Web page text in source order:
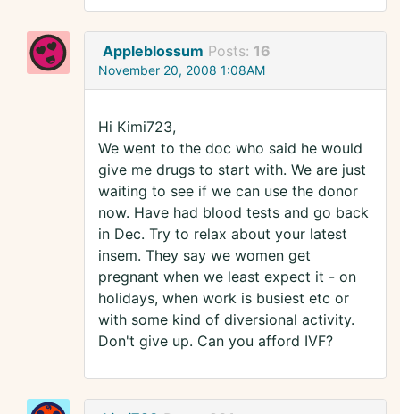
Appleblossum Posts: 16
November 20, 2008 1:08AM
Hi Kimi723,
We went to the doc who said he would
give me drugs to start with. We are just
waiting to see if we can use the donor
now. Have had blood tests and go back
in Dec. Try to relax about your latest
insem. They say we women get
pregnant when we least expect it - on
holidays, when work is busiest etc or
with some kind of diversional activity.
Don't give up. Can you afford IVF?